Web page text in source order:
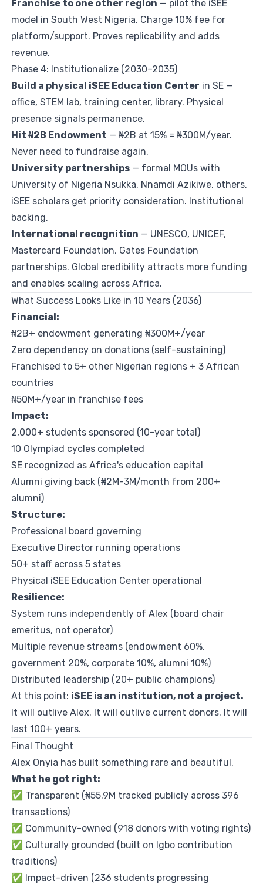
Franchise to one other region — pilot the iSEE
model in South West Nigeria. Charge 10% fee for
platform/support. Proves replicability and adds
revenue.
Phase 4: Institutionalize (2030–2035)
Build a physical iSEE Education Center in SE —
office, STEM lab, training center, library. Physical
presence signals permanence.
Hit ₦2B Endowment — ₦2B at 15% = ₦300M/year.
Never need to fundraise again.
University partnerships— formal MOUs with
University of Nigeria Nsukka, Nnamdi Azikiwe, others.
iSEE scholars get priority consideration. Institutional
backing.
International recognition — UNESCO, UNICEF,
Mastercard Foundation, Gates Foundation
partnerships. Global credibility attracts more funding
and enables scaling across Africa.
What Success Looks Like in 10 Years (2036)
Financial:
₦2B+ endowment generating ₦300M+/year
Zero dependency on donations (self-sustaining)
Franchised to 5+ other Nigerian regions + 3 African
countries
₦50M+/year in franchise fees
Impact:
2,000+ students sponsored (10-year total)
10 Olympiad cycles completed
SE recognized as Africa's education capital
Alumni giving back (₦2M-3M/month from 200+
alumni)
Structure:
Professional board governing
Executive Director running operations
50+ staff across 5 states
Physical iSEE Education Center operational
Resilience:
System runs independently of Alex (board chair
emeritus, not operator)
Multiple revenue streams (endowment 60%,
government 20%, corporate 10%, alumni 10%)
Distributed leadership (20+ public champions)
At this point: iSEE is an institution, not a project.
It will outlive Alex. It will outlive current donors. It will
last 100+ years.
Final Thought
Alex Onyia has built something rare and beautiful.
What he got right:
✅ Transparent (₦55.9M tracked publicly across 396
transactions)
✅ Community-owned (918 donors with voting rights)
✅ Culturally grounded (built on Igbo contribution
traditions)
✅ Impact-driven (236 students progressing